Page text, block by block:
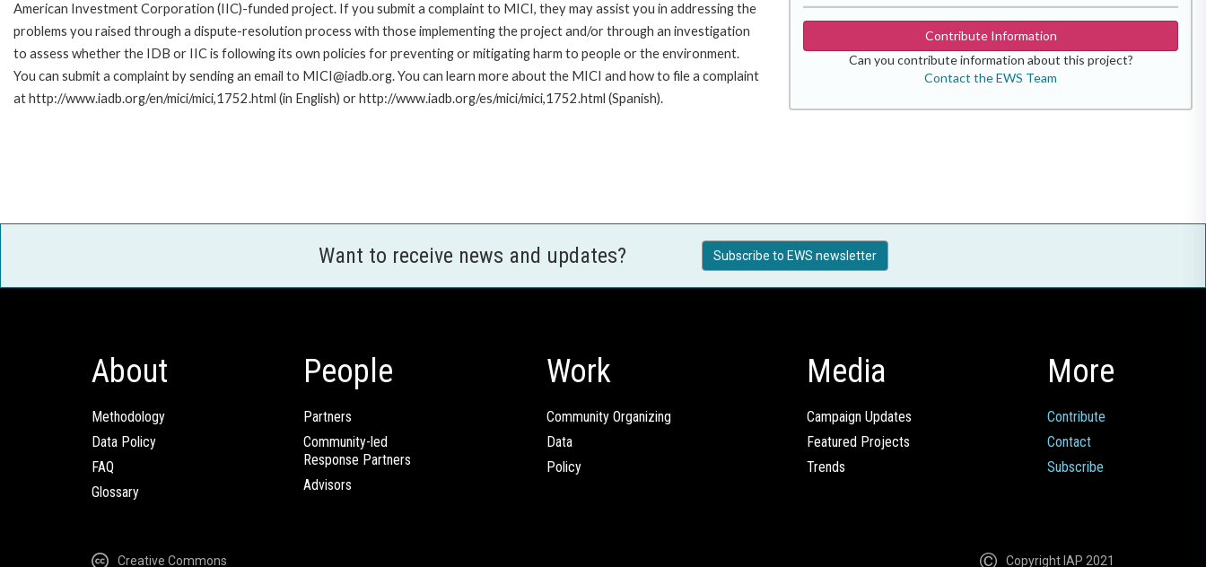
Contribute Information
Can you contribute information about this project?
Contact the EWS Team
American Investment Corporation (IIC)-funded project. If you submit a complaint to MICI, they may assist you in addressing the
problems you raised through a dispute-resolution process with those implementing the project and/or through an investigation
to assess whether the IDB or IIC is following its own policies for preventing or mitigating harm to people or the environment.
You can submit a complaint by sending an email to MICI@iadb.org. You can learn more about the MICI and how to file a complaint
at http://www.iadb.org/en/mici/mici,1752.html (in English) or http://www.iadb.org/es/mici/mici,1752.html (Spanish).
Want to receive news and updates? Subscribe to EWS newsletter
About
Methodology
Data Policy
FAQ
Glossary
People
Partners
Community-led
Response Partners
Advisors
Work
Community Organizing
Data
Policy
Media
Campaign Updates
Featured Projects
Trends
More
Contribute
Contact
Subscribe
Creative Commons Copyright IAP 2021